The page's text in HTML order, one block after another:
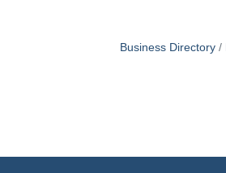
Business Directory